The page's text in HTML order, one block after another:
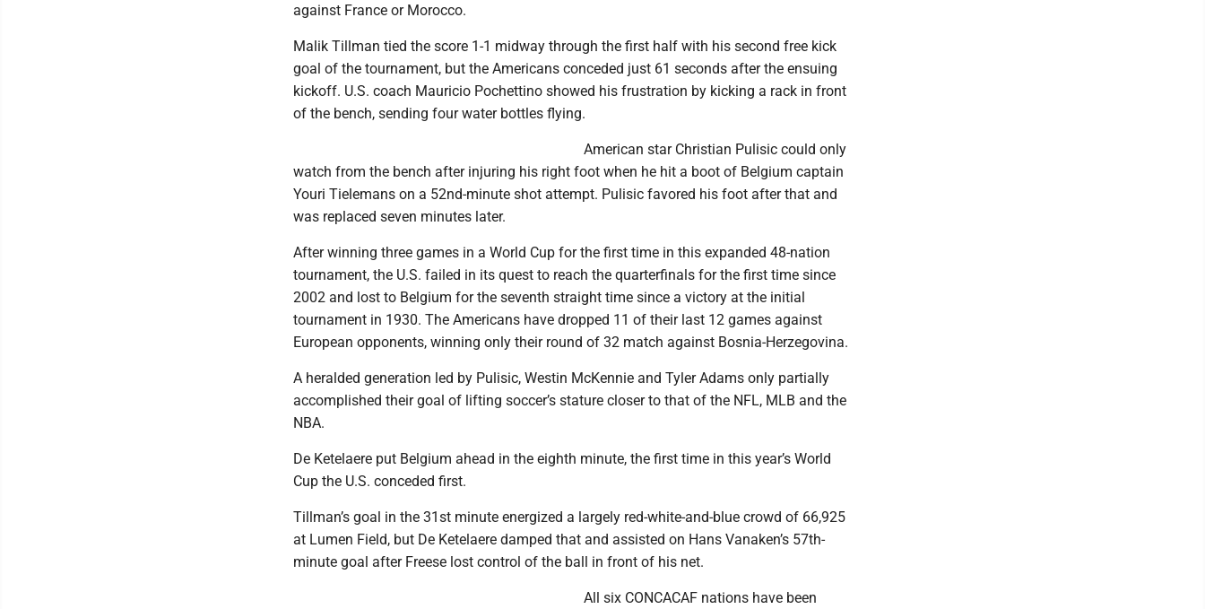
against France or Morocco.
Malik Tillman tied the score 1-1 midway through the first half with his second free kick
goal of the tournament, but the Americans conceded just 61 seconds after the ensuing
kickoff. U.S. coach Mauricio Pochettino showed his frustration by kicking a rack in front
of the bench, sending four water bottles flying.
American star Christian Pulisic could only
watch from the bench after injuring his right foot when he hit a boot of Belgium captain
Youri Tielemans on a 52nd-minute shot attempt. Pulisic favored his foot after that and
was replaced seven minutes later.
After winning three games in a World Cup for the first time in this expanded 48-nation
tournament, the U.S. failed in its quest to reach the quarterfinals for the first time since
2002 and lost to Belgium for the seventh straight time since a victory at the initial
tournament in 1930. The Americans have dropped 11 of their last 12 games against
European opponents, winning only their round of 32 match against Bosnia-Herzegovina.
A heralded generation led by Pulisic, Westin McKennie and Tyler Adams only partially
accomplished their goal of lifting soccer’s stature closer to that of the NFL, MLB and the
NBA.
De Ketelaere put Belgium ahead in the eighth minute, the first time in this year’s World
Cup the U.S. conceded first.
Tillman’s goal in the 31st minute energized a largely red-white-and-blue crowd of 66,925
at Lumen Field, but De Ketelaere damped that and assisted on Hans Vanaken’s 57th-
minute goal after Freese lost control of the ball in front of his net.
All six CONCACAF nations have been